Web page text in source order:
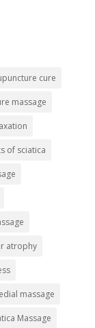
cure
massage
of sciatica
atrophy
massage
Massage